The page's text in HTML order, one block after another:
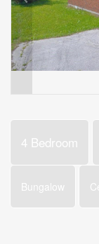
4 Bedroom
Bungalow